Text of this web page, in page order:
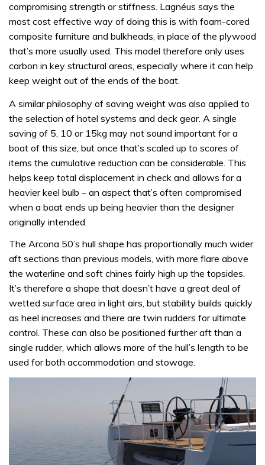
compromising strength or stiffness. Lagnéus says the
most cost effective way of doing this is with foam-cored
composite furniture and bulkheads, in place of the plywood
that’s more usually used. This model therefore only uses
carbon in key structural areas, especially where it can help
keep weight out of the ends of the boat.
A similar philosophy of saving weight was also applied to
the selection of hotel systems and deck gear. A single
saving of 5, 10 or 15kg may not sound important for a
boat of this size, but once that’s scaled up to scores of
items the cumulative reduction can be considerable. This
helps keep total displacement in check and allows for a
heavier keel bulb – an aspect that’s often compromised
when a boat ends up being heavier than the designer
originally intended.
The Arcona 50’s hull shape has proportionally much wider
aft sections than previous models, with more flare above
the waterline and soft chines fairly high up the topsides.
It’s therefore a shape that doesn’t have a great deal of
wetted surface area in light airs, but stability builds quickly
as heel increases and there are twin rudders for ultimate
control. These can also be positioned further aft than a
single rudder, which allows more of the hull’s length to be
used for both accommodation and stowage.